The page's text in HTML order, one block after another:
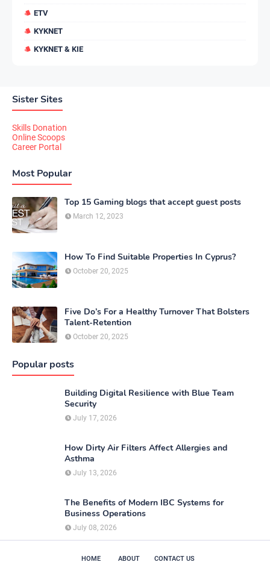
ETV
KYKNET
KYKNET & KIE
Sister Sites
Skills Donation
Online Scoops
Career Portal
Most Popular
Top 15 Gaming blogs that accept guest posts
March 12, 2023
How To Find Suitable Properties In Cyprus?
October 20, 2025
Five Do’s For a Healthy Turnover That Bolsters
Talent-Retention
October 20, 2025
Popular posts
Building Digital Resilience with Blue Team
Security
July 17, 2026
How Dirty Air Filters Affect Allergies and
Asthma
July 13, 2026
The Benefits of Modern IBC Systems for
Business Operations
July 08, 2026
HOME ABOUT CONTACT US